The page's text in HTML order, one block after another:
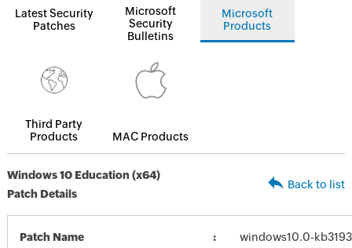
Latest Security
Patches
Microsoft
Security
Bulletins
Microsoft
Products
Third Party
Products
MAC Products
Windows 10 Education (x64)
Patch Details
Back to list
Patch Name windows10.0-